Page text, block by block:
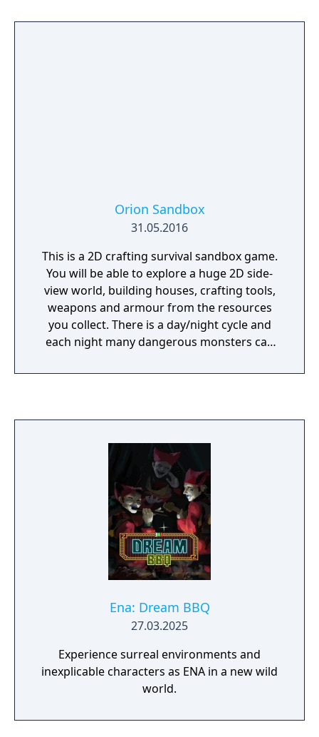
Orion Sandbox
31.05.2016
This is a 2D crafting survival sandbox game.
You will be able to explore a huge 2D side-
view world, building houses, crafting tools,
weapons and armour from the resources
you collect. There is a day/night cycle and
each night many dangerous monsters can
Ena: Dream BBQ
27.03.2025
Experience surreal environments and
inexplicable characters as ENA in a new wild
world.